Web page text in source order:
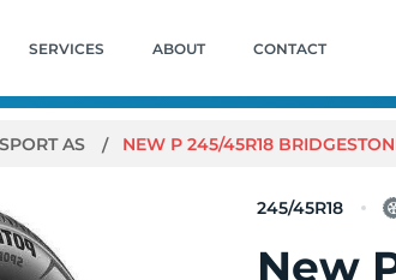
SERVICES ABOUT CONTACT
AS NEW P 245/45R18
245/45R18
New